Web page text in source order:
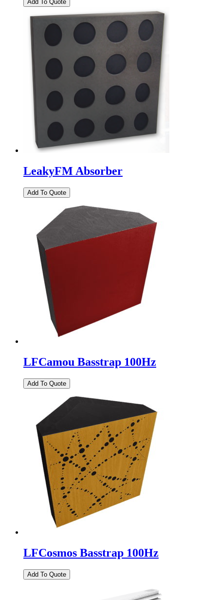
LeakyFM Absorber
LFCamou Basstrap 100Hz
LFCosmos Basstrap 100Hz